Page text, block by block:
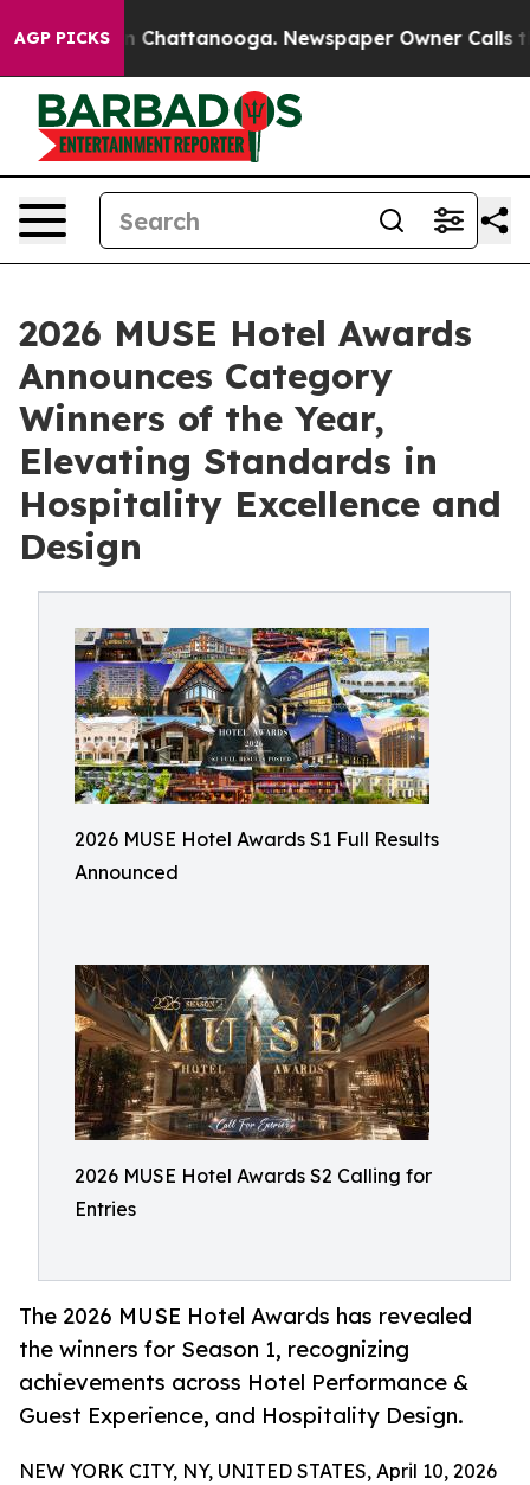
AGP PICKS
Chaos in Chattanooga. Newspaper Owner Calls the
2026 MUSE Hotel Awards
Announces Category
Winners of the Year,
Elevating Standards in
Hospitality Excellence and
Design
2026 MUSE Hotel Awards S1 Full Results
Announced
2026 MUSE Hotel Awards S2 Calling for
Entries
The 2026 MUSE Hotel Awards has revealed
the winners for Season 1, recognizing
achievements across Hotel Performance &
Guest Experience, and Hospitality Design.
NEW YORK CITY, NY, UNITED STATES, April 10, 2026